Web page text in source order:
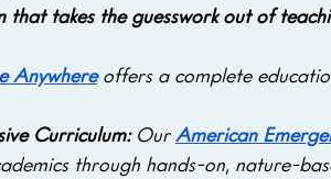
that takes the guesswork out of
Anywhere offers a complete
Curriculum: Our American
through hands-on, nature-